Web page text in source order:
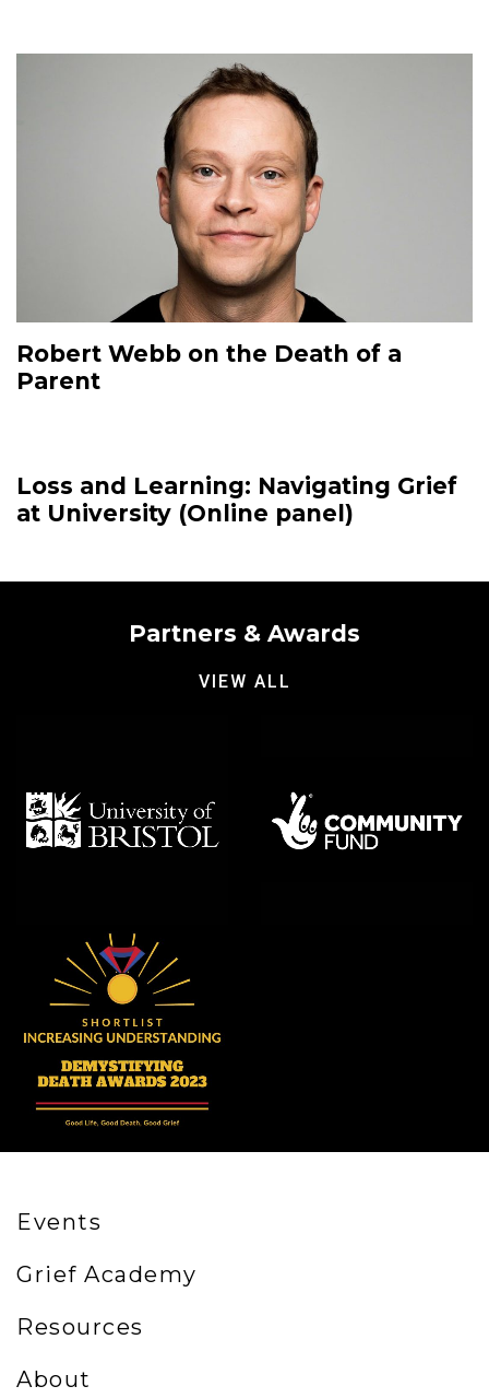
Robert Webb on the Death of a
Parent
Loss and Learning: Navigating Grief
at University (Online panel)
Partners & Awards
VIEW ALL
Events
Grief Academy
Resources
About